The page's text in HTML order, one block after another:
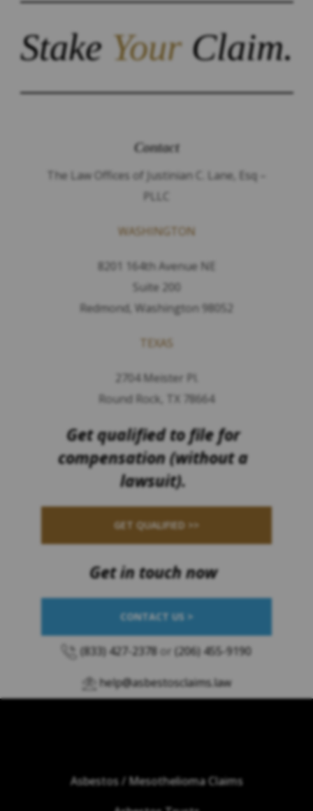
StakeYourClaim.
Contact
The Law Offices of Justinian C. Lane, Esq –
PLLC
WASHINGTON
8201 164th Avenue NE
Suite 200
Redmond, Washington 98052
TEXAS
2704 Meister Pl.
Round Rock, TX 78664
Get qualified to file for
compensation (without a
lawsuit).
GET QUALIFIED >>
Get in touch now
CONTACT US >
(833) 427-2378 or (206) 455-9190
help@asbestosclaims.law
Asbestos / Mesothelioma Claims